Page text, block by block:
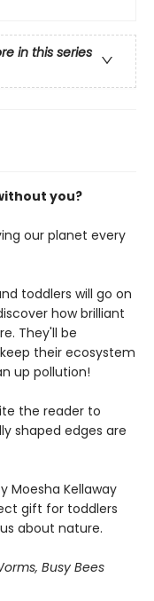
in this series
you?
our planet every
toddlers will go on
how brilliant
They'll be
their ecosystem
up pollution!
the reader to
shaped edges are
Moesha Kellaway
gift for toddlers
about nature.
Busy Bees